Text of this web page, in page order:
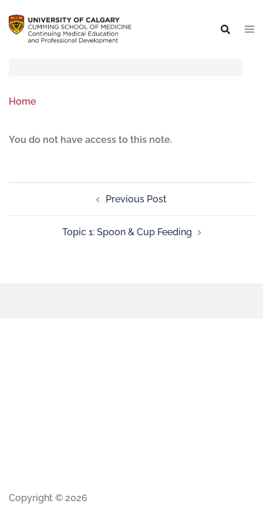
Home
You do not have access to this note.
Previous Post
Topic 1: Spoon & Cup Feeding
Copyright © 2026